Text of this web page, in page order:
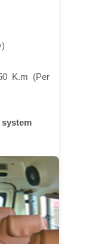
K.m (Per
system